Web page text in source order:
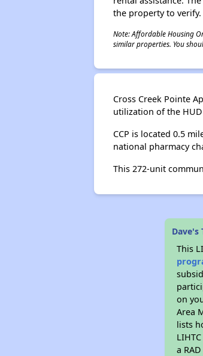
the property to verify.
Note: Affordable Housing
similar properties. You
Cross Creek Pointe
utilization of the
CCP is located 0.5
national pharmacy
This 272-unit
Dave's
This
on
Area
lists
a